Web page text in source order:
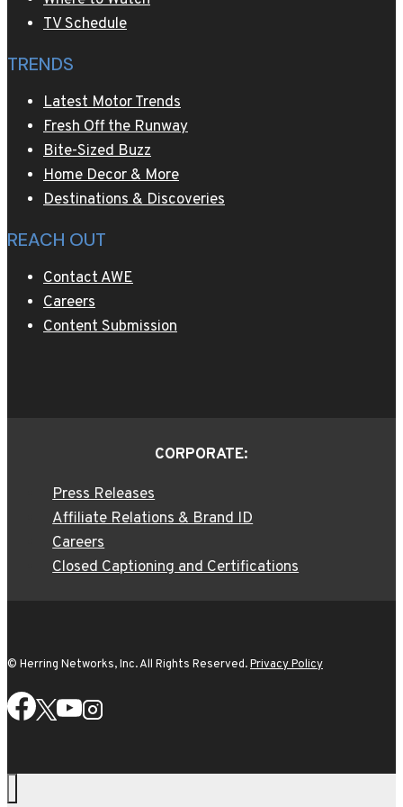
TV Schedule
TRENDS
Latest Motor Trends
Fresh Off the Runway
Bite-Sized Buzz
Home Decor & More
Destinations & Discoveries
REACH OUT
Contact AWE
Careers
Content Submission
CORPORATE:
Press Releases
Affiliate Relations & Brand ID
Careers
Closed Captioning and Certifications
© Herring Networks, Inc. All Rights Reserved.Privacy Policy